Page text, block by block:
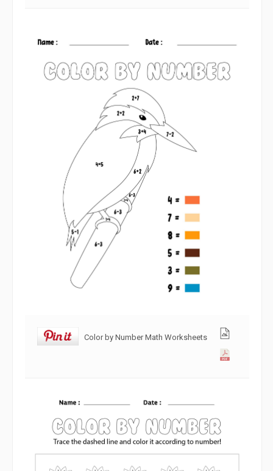
Color by Number Math Worksheets